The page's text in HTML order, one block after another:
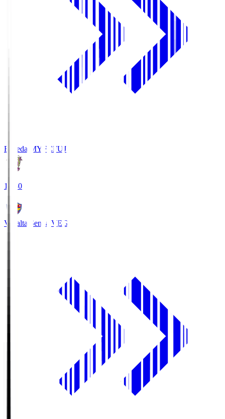
Fujieda MYFCFUJ
18:30
Vegalta Sendai VEG